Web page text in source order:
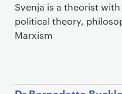
Svenja is a theorist
political theory,
Marxism